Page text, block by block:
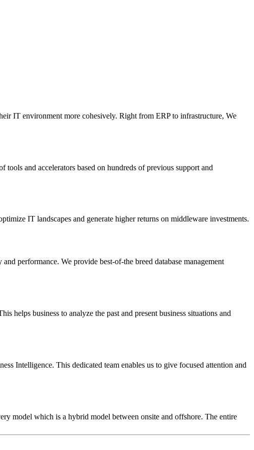
IT environment more cohesively. Right from ERP to infrastructure, We
and accelerators based on hundreds of previous support and
IT landscapes and generate higher returns on middleware investments.
performance. We provide best-of-the breed database management
helps business to analyze the past and present business situations and
Intelligence. This dedicated team enables us to give focused attention and
model which is a hybrid model between onsite and offshore. The entire